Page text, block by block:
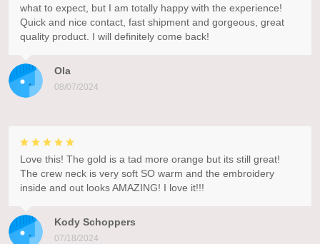
Ola
08/07/2024
what to expect, but I am totally happy with the experience!
Quick and nice contact, fast shipment and gorgeous, great
quality product. I will definitely come back!
Kody Schoppers
07/18/2024
Love this! The gold is a tad more orange but its still great!
The crew neck is very soft SO warm and the embroidery
inside and out looks AMAZING! I love it!!!